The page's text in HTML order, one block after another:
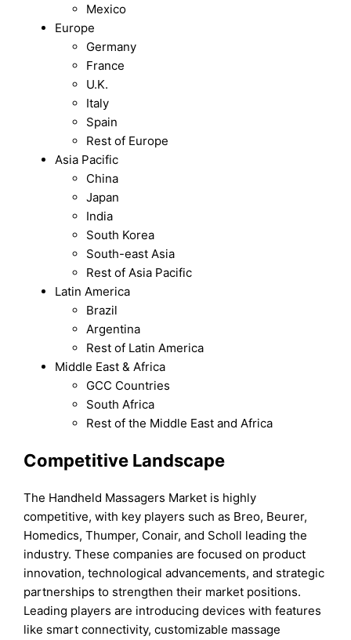
Mexico
Europe
Germany
France
U.K.
Italy
Spain
Rest of Europe
Asia Pacific
China
Japan
India
South Korea
South-east Asia
Rest of Asia Pacific
Latin America
Brazil
Argentina
Rest of Latin America
Middle East & Africa
GCC Countries
South Africa
Rest of the Middle East and Africa
Competitive Landscape
The Handheld Massagers Market is highly
competitive, with key players such as Breo, Beurer,
Homedics, Thumper, Conair, and Scholl leading the
industry. These companies are focused on product
innovation, technological advancements, and strategic
partnerships to strengthen their market positions.
Leading players are introducing devices with features
like smart connectivity, customizable massage